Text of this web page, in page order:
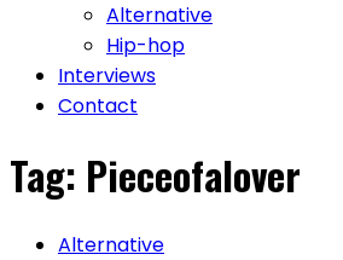
Alternative
Hip-hop
Interviews
Contact
Tag: Pieceofalover
Alternative